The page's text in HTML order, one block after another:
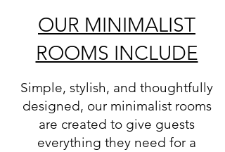
OUR MINIMALIST
ROOMS INCLUDE
Simple, stylish, and thoughtfully
designed, our minimalist rooms
are created to give guests
everything they need for a